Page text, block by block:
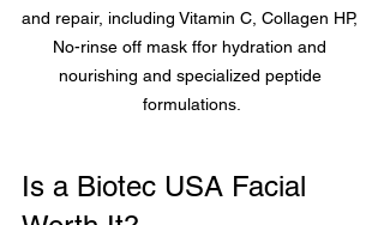
and repair, including Vitamin C, Collagen HP,
No-rinse off mask ffor hydration and
nourishing and specialized peptide
formulations.
Is a Biotec USA Facial